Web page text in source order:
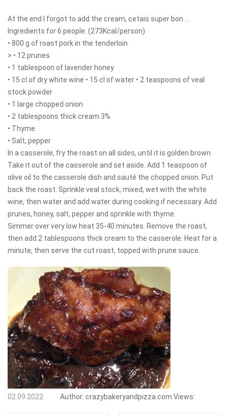
At the end I forgot to add the cream, cetais super bon ...
Ingredients for 6 people: (273Kcal/person)
• 800 g of roast pork in the tenderloin
> • 12 prunes
• 1 tablespoon of lavender honey
• 15 cl of dry white wine • 15 cl of water • 2 teaspoons of veal
stock powder
• 1 large chopped onion
• 2 tablespoons thick cream 3%
• Thyme
• Salt, pepper
In a casserole, fry the roast on all sides, until it is golden brown.
Take it out of the casserole and set aside. Add 1 teaspoon of
olive oil to the casserole dish and sauté the chopped onion. Put
back the roast. Sprinkle veal stock, mixed, wet with the white
wine, then water and add water during cooking if necessary. Add
prunes, honey, salt, pepper and sprinkle with thyme.
Simmer over very low heat 35-40 minutes. Remove the roast,
then add 2 tablespoons thick cream to the casserole. Heat for a
minute, then serve the cut roast, topped with prune sauce.
02.09.2022 Author: crazybakeryandpizza.com Views: